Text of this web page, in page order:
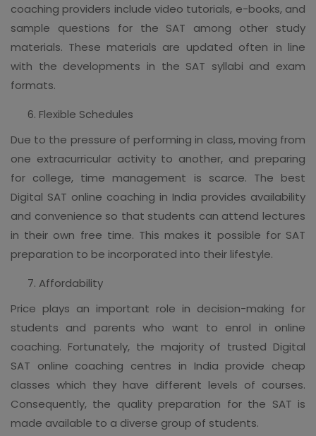
coaching providers include video tutorials, e-books, and
sample questions for the SAT among other study
materials. These materials are updated often in line
with the developments in the SAT syllabi and exam
formats.
Flexible Schedules
Due to the pressure of performing in class, moving from
one extracurricular activity to another, and preparing
for college, time management is scarce. The best
Digital SAT online coaching in India provides availability
and convenience so that students can attend lectures
in their own free time. This makes it possible for SAT
preparation to be incorporated into their lifestyle.
Affordability
Price plays an important role in decision-making for
students and parents who want to enrol in online
coaching. Fortunately, the majority of trusted Digital
SAT online coaching centres in India provide cheap
classes which they have different levels of courses.
Consequently, the quality preparation for the SAT is
made available to a diverse group of students.